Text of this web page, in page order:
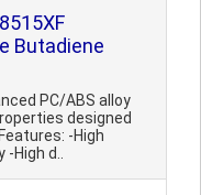
Butadiene
PC/ABS alloy
designed
-High
d..